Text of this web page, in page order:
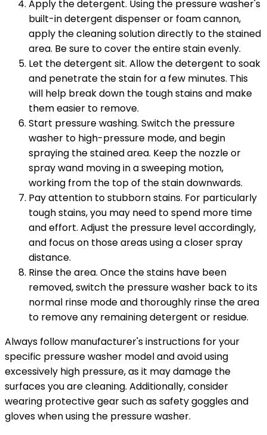
Apply the detergent. Using the pressure washer's
built-in detergent dispenser or foam cannon,
apply the cleaning solution directly to the stained
area. Be sure to cover the entire stain evenly.
Let the detergent sit. Allow the detergent to soak
and penetrate the stain for a few minutes. This
will help break down the tough stains and make
them easier to remove.
Start pressure washing. Switch the pressure
washer to high-pressure mode, and begin
spraying the stained area. Keep the nozzle or
spray wand moving in a sweeping motion,
working from the top of the stain downwards.
Pay attention to stubborn stains. For particularly
tough stains, you may need to spend more time
and effort. Adjust the pressure level accordingly,
and focus on those areas using a closer spray
distance.
Rinse the area. Once the stains have been
removed, switch the pressure washer back to its
normal rinse mode and thoroughly rinse the area
to remove any remaining detergent or residue.
Always follow manufacturer's instructions for your
specific pressure washer model and avoid using
excessively high pressure, as it may damage the
surfaces you are cleaning. Additionally, consider
wearing protective gear such as safety goggles and
gloves when using the pressure washer.